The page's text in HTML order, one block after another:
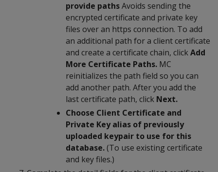
provide pathsAvoids sending the
encrypted certificate and private key
files over an https connection. To add
an additional path for a client certificate
and create a certificate chain, clickAdd
More Certificate Paths. MC
reinitializes the path field so you can
add another path. After you add the
last certificate path, click Next.
Choose Client Certificate and
Private Key alias of previously
uploaded keypair to use for this
database.(To use existing certificate
and key files.)